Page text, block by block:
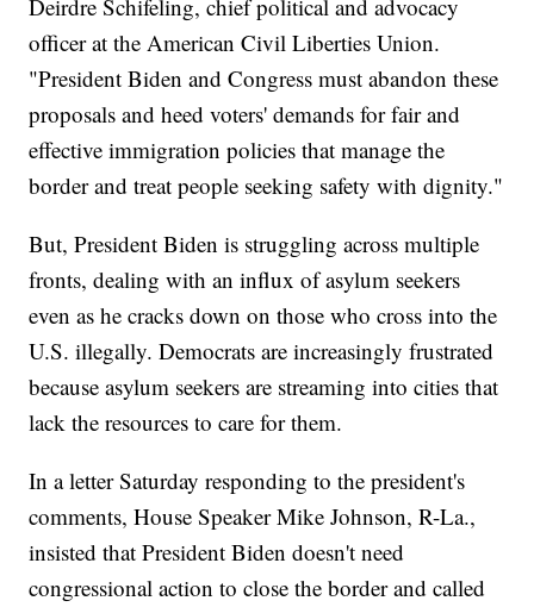
Deirdre Schifeling, chief political and advocacy
officer at the American Civil Liberties Union.
"President Biden and Congress must abandon these
proposals and heed voters' demands for fair and
effective immigration policies that manage the
border and treat people seeking safety with dignity."
But, President Biden is struggling across multiple
fronts, dealing with an influx of asylum seekers
even as he cracks down on those who cross into the
U.S. illegally. Democrats are increasingly frustrated
because asylum seekers are streaming into cities that
lack the resources to care for them.
In a letter Saturday responding to the president's
comments, House Speaker Mike Johnson, R-La.,
insisted that President Biden doesn't need
congressional action to close the border and called